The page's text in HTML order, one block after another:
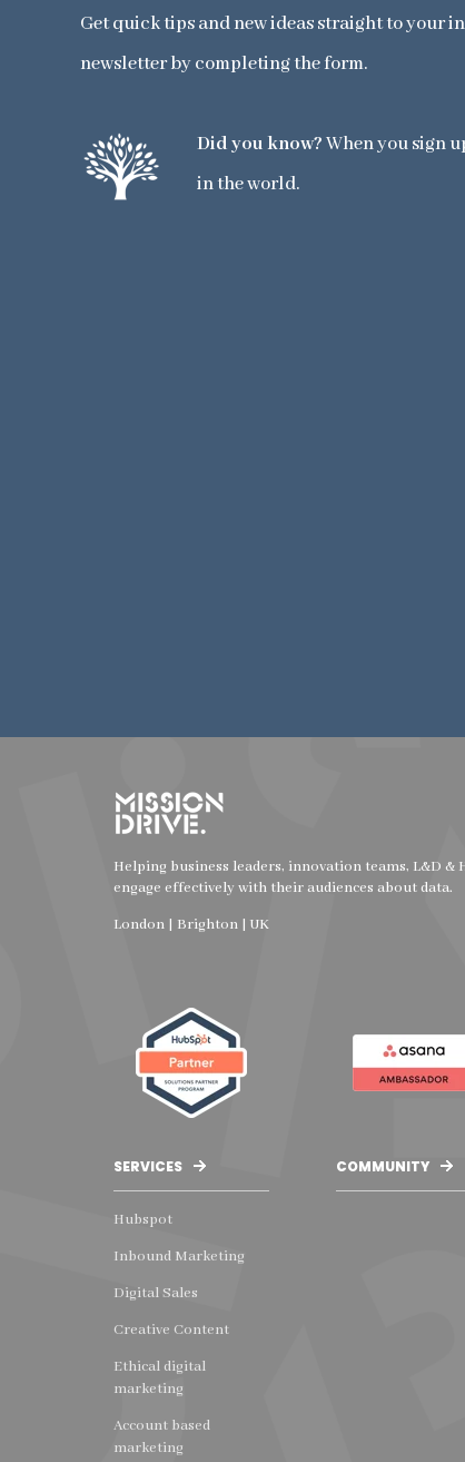
Get quick tips and new ideas straight to your
newsletter by completing the form.
Did you know?When you sign
in the world.
Helping business leaders, innovation teams, L&D &
engage effectively with their audiences about data.
London | Brighton | UK
SERVICES
Hubspot
Inbound Marketing
Digital Sales
Creative Content
Ethical digital
marketing
Account based
marketing
COMMUNITY